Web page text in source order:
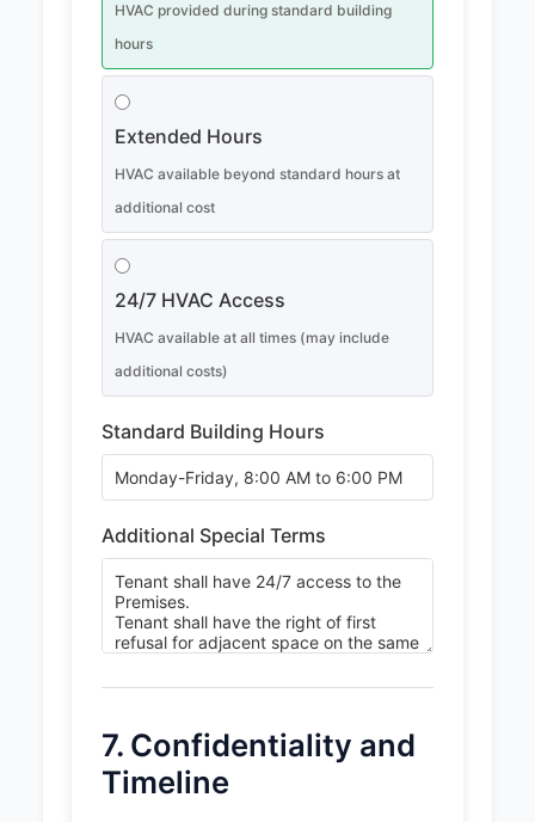
HVAC provided during standard building
hours
Extended Hours
HVAC available beyond standard hours at
additional cost
24/7 HVAC Access
HVAC available at all times (may include
additional costs)
Standard Building Hours
Additional Special Terms
7. Confidentiality and
Timeline